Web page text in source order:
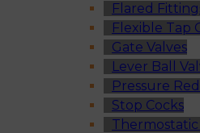
Flared
Flexible Tap
Gate Valves
Lever Ball
Pressure
Stop Cocks
Thermostatic